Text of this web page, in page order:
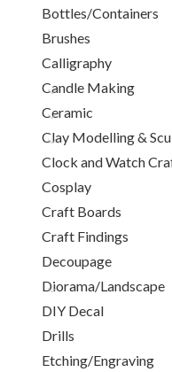
Bottles/Containers
Brushes
Calligraphy
Candle Making
Ceramic
Clay Modelling &
Clock and Watch
Cosplay
Craft Boards
Craft Findings
Decoupage
Diorama/Landscape
DIY Decal
Drills
Etching/Engraving